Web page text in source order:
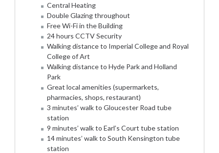
Central Heating
Double Glazing throughout
Free Wi-Fi in the Building
24 hours CCTV Security
Walking distance to Imperial College and Royal
College of Art
Walking distance to Hyde Park and Holland
Park
Great local amenities (supermarkets,
pharmacies, shops, restaurant)
3 minutes’ walk to Gloucester Road tube
station
9 minutes’ walk to Earl’s Court tube station
14 minutes’ walk to South Kensington tube
station